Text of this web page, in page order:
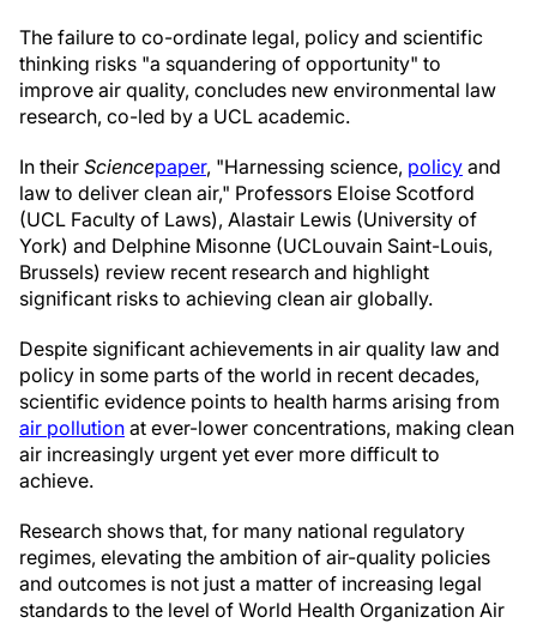
The failure to co-ordinate legal, policy and scientific
thinking risks "a squandering of opportunity" to
improve air quality, concludes new environmental law
research, co-led by a UCL academic.
In their Sciencepaper, "Harnessing science, policy and
law to deliver clean air," Professors Eloise Scotford
(UCL Faculty of Laws), Alastair Lewis (University of
York) and Delphine Misonne (UCLouvain Saint-Louis,
Brussels) review recent research and highlight
significant risks to achieving clean air globally.
Despite significant achievements in air quality law and
policy in some parts of the world in recent decades,
scientific evidence points to health harms arising from
air pollution at ever-lower concentrations, making clean
air increasingly urgent yet ever more difficult to
achieve.
Research shows that, for many national regulatory
regimes, elevating the ambition of air-quality policies
and outcomes is not just a matter of increasing legal
standards to the level of World Health Organization Air